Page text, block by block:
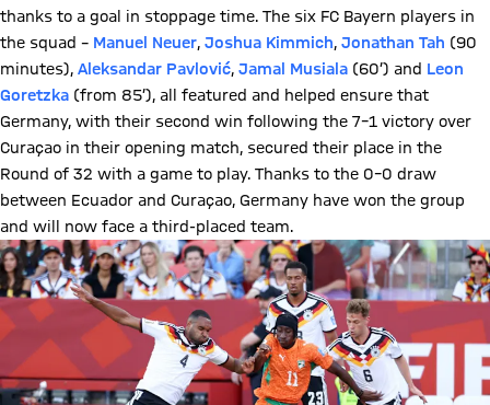
thanks to a goal in stoppage time. The six FC Bayern players in
the squad – Manuel Neuer, Joshua Kimmich, Jonathan Tah (90
minutes), Aleksandar Pavlović, Jamal Musiala (60’) and Leon
Goretzka (from 85’), all featured and helped ensure that
Germany, with their second win following the 7–1 victory over
Curaçao in their opening match, secured their place in the
Round of 32 with a game to play. Thanks to the 0–0 draw
between Ecuador and Curaçao, Germany have won the group
and will now face a third-placed team.